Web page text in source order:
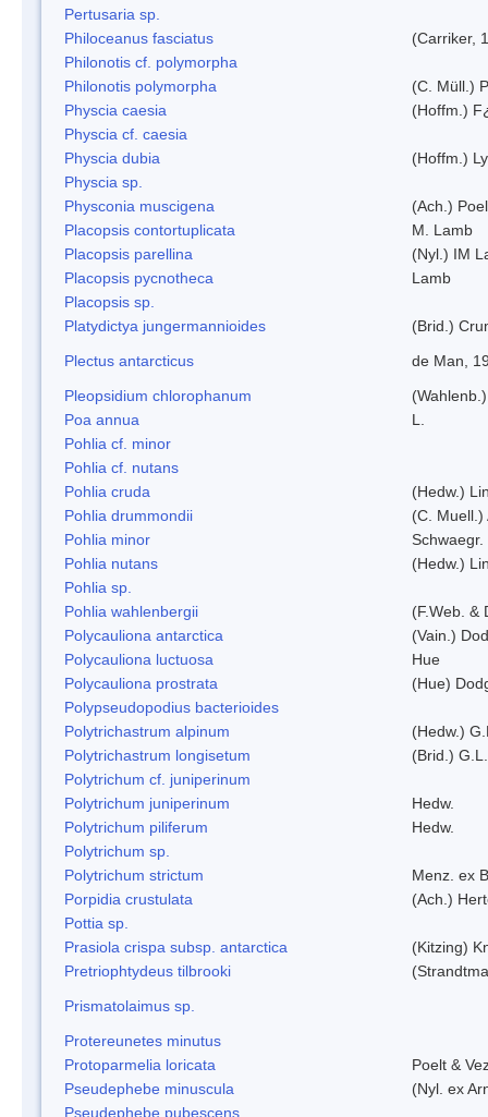
Pertusaria sp.
Philoceanus fasciatus
(Carriker,
Philonotis cf. polymorpha
Philonotis polymorpha
(C. Müll.)
Physcia caesia
(Hoffm.)
Physcia cf. caesia
Physcia dubia
(Hoffm.)
Physcia sp.
Physconia muscigena
(Ach.)
Placopsis contortuplicata
M. Lamb
Placopsis parellina
(Nyl.) IM
Placopsis pycnotheca
Lamb
Placopsis sp.
Platydictya jungermannioides
(Brid.)
Plectus antarcticus
de Man,
Pleopsidium chlorophanum
(Wahlenb.)
Poa annua
L.
Pohlia cf. minor
Pohlia cf. nutans
Pohlia cruda
(Hedw.)
Pohlia drummondii
(C. Muell.)
Pohlia minor
Schwaegr.
Pohlia nutans
(Hedw.)
Pohlia sp.
Pohlia wahlenbergii
(F.Web. &
Polycauliona antarctica
(Vain.)
Polycauliona luctuosa
Hue
Polycauliona prostrata
(Hue)
Polypseudopodius bacterioides
Polytrichastrum alpinum
(Hedw.)
Polytrichastrum longisetum
(Brid.)
Polytrichum cf. juniperinum
Polytrichum juniperinum
Hedw.
Polytrichum piliferum
Hedw.
Polytrichum sp.
Polytrichum strictum
Menz. ex
Porpidia crustulata
(Ach.)
Pottia sp.
Prasiola crispa subsp. antarctica
(Kitzing)
Pretriophtydeus tilbrooki
Prismatolaimus sp.
Protereunetes minutus
Protoparmelia loricata
Poelt &
Pseudephebe minuscula
(Nyl. ex
Pseudephebe pubescens